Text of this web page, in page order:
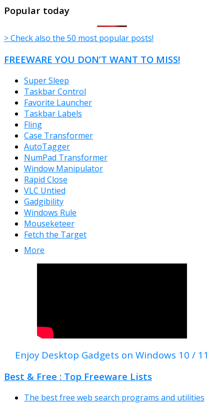
Popular today
> Check also the 50 most popular posts!
FREEWARE YOU DON’T WANT TO MISS!
Super Sleep
Taskbar Control
Favorite Launcher
Taskbar Labels
Fling
Case Transformer
AutoTagger
NumPad Transformer
Window Manipulator
Rapid Close
VLC Untied
Gadgibility
Windows Rule
Mouseketeer
Fetch the Target
More
Enjoy Desktop Gadgets on Windows 10 / 11
Best & Free : Top Freeware Lists
The best free web search programs and utilities